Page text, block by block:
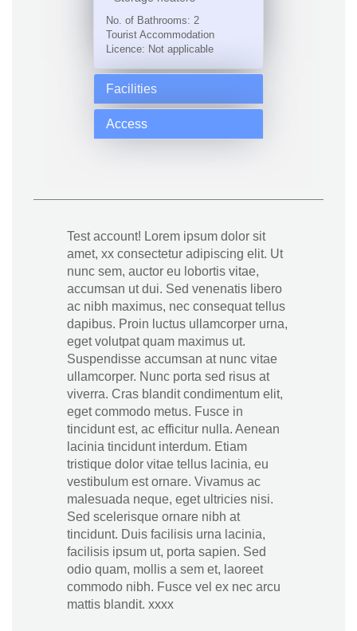
No. of Bathrooms: 2
Tourist Accommodation
Licence: Not applicable
Facilities
Access
Test account! Lorem ipsum dolor sit
amet, xx consectetur adipiscing elit. Ut
nunc sem, auctor eu lobortis vitae,
accumsan ut dui. Sed venenatis libero
ac nibh maximus, nec consequat tellus
dapibus. Proin luctus ullamcorper urna,
eget volutpat quam maximus ut.
Suspendisse accumsan at nunc vitae
ullamcorper. Nunc porta sed risus at
viverra. Cras blandit condimentum elit,
eget commodo metus. Fusce in
tincidunt est, ac efficitur nulla. Aenean
lacinia tincidunt interdum. Etiam
tristique dolor vitae tellus lacinia, eu
vestibulum est ornare. Vivamus ac
malesuada neque, eget ultricies nisi.
Sed scelerisque ornare nibh at
tincidunt. Duis facilisis urna lacinia,
facilisis ipsum ut, porta sapien. Sed
odio quam, mollis a sem et, laoreet
commodo nibh. Fusce vel ex nec arcu
mattis blandit. xxxx